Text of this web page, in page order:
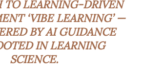
TO LEARNING-DRIVEN
‘VIBE LEARNING’ —
BY AI GUIDANCE
IN LEARNING
SCIENCE.